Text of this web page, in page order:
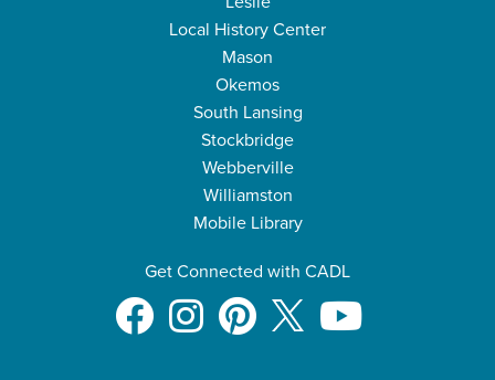
Local History Center
Mason
Okemos
South Lansing
Stockbridge
Webberville
Williamston
Mobile Library
Get Connected with CADL